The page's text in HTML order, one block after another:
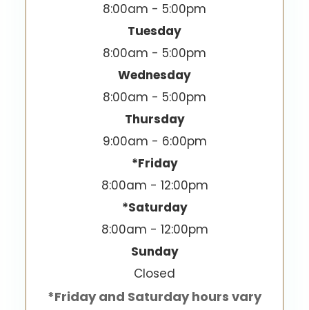
8:00am - 5:00pm
Tuesday
8:00am - 5:00pm
Wednesday
8:00am - 5:00pm
Thursday
9:00am - 6:00pm
*Friday
8:00am - 12:00pm
*Saturday
8:00am - 12:00pm
Sunday
Closed
*Friday and Saturday hours vary